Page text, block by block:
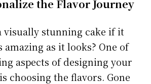
the Flavor Journey
visually stunning cake if it
amazing as it looks? One of
aspects of designing your
choosing the flavors. Gone